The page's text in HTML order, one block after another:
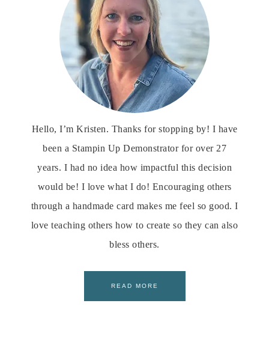
Hello, I’m Kristen. Thanks for stopping by! I have
been a Stampin Up Demonstrator for over 27
years. I had no idea how impactful this decision
would be! I love what I do! Encouraging others
through a handmade card makes me feel so good. I
love teaching others how to create so they can also
bless others.
READ MORE